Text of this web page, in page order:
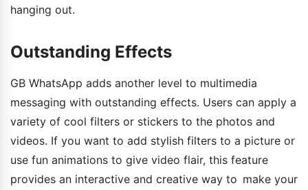
hanging out.
Outstanding Effects
GB WhatsApp adds another level to multimedia
messaging with outstanding effects. Users can apply a
variety of cool filters or stickers to the photos and
videos. If you want to add stylish filters to a picture or
use fun animations to give video flair, this feature
provides an interactive and creative way to make your